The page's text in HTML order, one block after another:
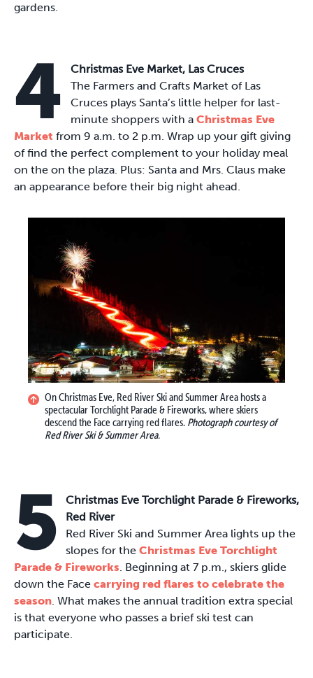
gardens.
4
Christmas Eve Market, Las Cruces
The Farmers and Crafts Market of Las
Cruces plays Santa’s little helper for last-
minute shoppers with a Christmas Eve
Market from 9 a.m. to 2 p.m. Wrap up your gift giving
of find the perfect complement to your holiday meal
on the on the plaza. Plus: Santa and Mrs. Claus make
an appearance before their big night ahead.
On Christmas Eve, Red River Ski and Summer Area hosts a
spectacular Torchlight Parade & Fireworks, where skiers
descend the Face carrying red flares. Photograph courtesy of
Red River Ski & Summer Area.
5
Christmas Eve Torchlight Parade & Fireworks,
Red River
Red River Ski and Summer Area lights up the
slopes for the Christmas Eve Torchlight
Parade & Fireworks. Beginning at 7 p.m., skiers glide
down the Face carrying red flares to celebrate the
season. What makes the annual tradition extra special
is that everyone who passes a brief ski test can
participate.